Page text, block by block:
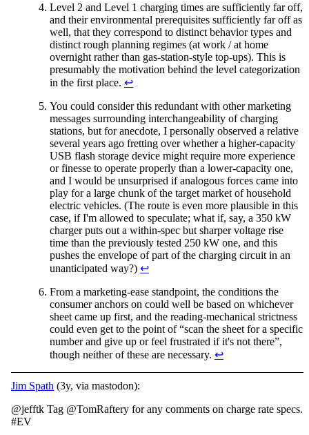
Level 2 and Level 1 charging times are sufficiently far off,
and their environmental prerequisites sufficiently far off as
well, that they correspond to distinct behavior types and
distinct rough planning regimes (at work / at home
overnight rather than gas-station-style top-ups). This is
presumably the motivation behind the level categorization
in the first place. ↩︎
You could consider this redundant with other marketing
messages surrounding interchangeability of charging
stations, but for anecdote, I personally observed a relative
several years ago fretting over whether a higher-capacity
USB flash storage device might require more experience
or finesse to operate properly than a lower-capacity one,
and I would be unsurprised if analogous forces came into
play for a large chunk of the target market of household
electric vehicles. (The route is even more plausible in this
case, if I'm allowed to speculate; what if, say, a 350 kW
charger puts out a within-spec but sharper voltage rise
time than the previously tested 250 kW one, and this
pushes the envelope of part of the charging circuit in an
unanticipated way?) ↩︎
From a marketing-ease standpoint, the conditions the
consumer anchors on could well be based on whichever
sheet came up first, and the reading-mechanical strictness
could even get to the point of “scan the sheet for a specific
number and give up or feel frustrated if it's not there”,
though neither of these are necessary. ↩︎
Jim Spath (3y, via mastodon):
@jefftk Tag @TomRaftery for any comments on charge rate specs.
#EV